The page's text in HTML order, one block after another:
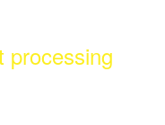
processing